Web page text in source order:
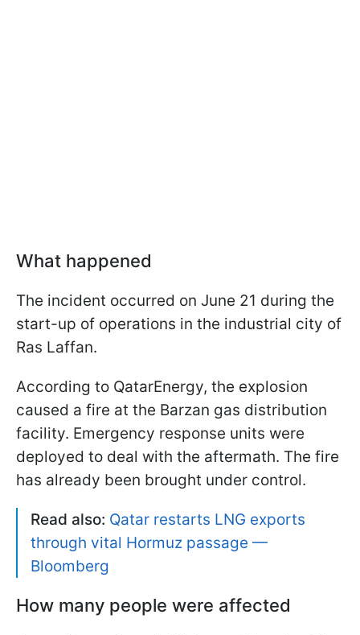
What happened
The incident occurred on June 21 during the
start-up of operations in the industrial city of
Ras Laffan.
According to QatarEnergy, the explosion
caused a fire at the Barzan gas distribution
facility. Emergency response units were
deployed to deal with the aftermath. The fire
has already been brought under control.
Read also: Qatar restarts LNG exports
through vital Hormuz passage —
Bloomberg
How many people were affected